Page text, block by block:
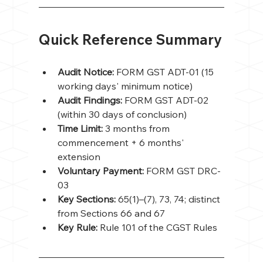
Quick Reference Summary
Audit Notice: FORM GST ADT-01 (15
working days' minimum notice)
Audit Findings: FORM GST ADT-02
(within 30 days of conclusion)
Time Limit: 3 months from
commencement + 6 months'
extension
Voluntary Payment: FORM GST DRC-
03
Key Sections: 65(1)–(7), 73, 74; distinct
from Sections 66 and 67
Key Rule: Rule 101 of the CGST Rules